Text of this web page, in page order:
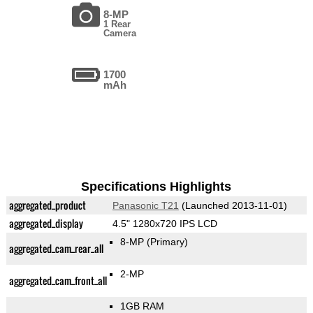
8-MP
1 Rear
Camera
1700
mAh
Specifications Highlights
aggregated_product Panasonic T21 (Launched 2013-11-01)
aggregated_display 4.5" 1280x720 IPS LCD
aggregated_cam_rear_all 8-MP (Primary)
aggregated_cam_front_all 2-MP
1GB RAM